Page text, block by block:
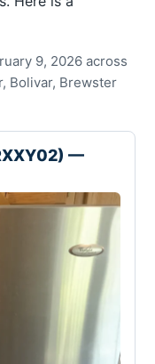
9, 2026 across
Bolivar, Brewster
—